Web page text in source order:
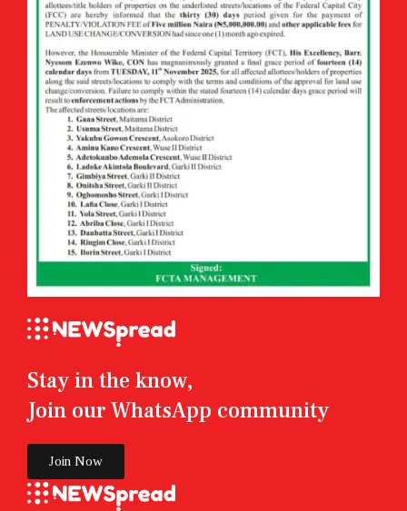
Stay in the know,
Join our WhatsApp community
Join Now